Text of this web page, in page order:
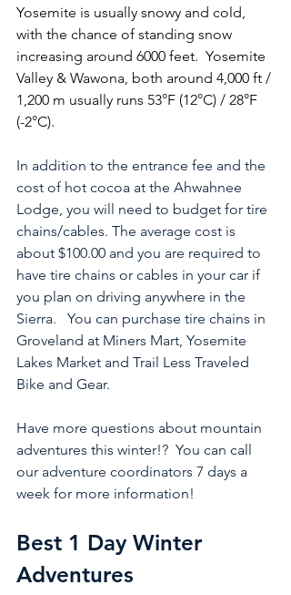
Yosemite is usually snowy and cold,
with the chance of standing snow
increasing around 6000 feet.  Yosemite
Valley & Wawona, both around 4,000 ft /
1,200 m usually runs 53°F (12°C) / 28°F
(-2°C).
In addition to the entrance fee and the
cost of hot cocoa at the Ahwahnee
Lodge, you will need to budget for tire
chains/cables. The average cost is
about $100.00 and you are required to
have tire chains or cables in your car if
you plan on driving anywhere in the
Sierra.   You can purchase tire chains in
Groveland at Miners Mart, Yosemite
Lakes Market and Trail Less Traveled
Bike and Gear.
Have more questions about mountain
adventures this winter!?  You can call
our adventure coordinators 7 days a
week for more information!
Best 1 Day Winter
Adventures